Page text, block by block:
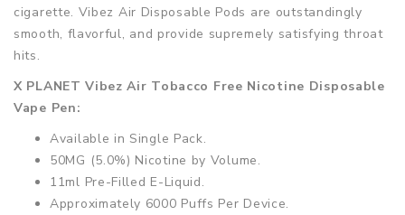
cigarette. Vibez Air Disposable Pods are outstandingly
smooth, flavorful, and provide supremely satisfying throat
hits.
X PLANET Vibez Air Tobacco Free Nicotine Disposable
Vape Pen:
Available in Single Pack.
50MG (5.0%) Nicotine by Volume.
11ml Pre-Filled E-Liquid.
Approximately 6000 Puffs Per Device.